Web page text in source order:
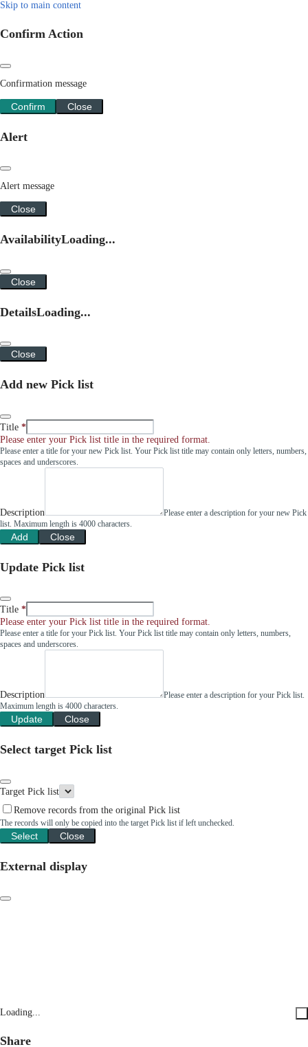
Skip to main content
Confirm Action
Confirmation message
Confirm Close
Alert
Alert message
Close
AvailabilityLoading...
Close
DetailsLoading...
Close
Add new Pick list
Title
Please enter your Pick list title in the required format.
Please enter a title for your new Pick list. Your Pick list title may contain only letters, numbers,
spaces and underscores.
Description
Please enter a description for your new Pick
list. Maximum length is 4000 characters.
Add Close
Update Pick list
Title
Please enter your Pick list title in the required format.
Please enter a title for your Pick list. Your Pick list title may contain only letters, numbers,
spaces and underscores.
Description
Please enter a description for your Pick list.
Maximum length is 4000 characters.
Update Close
Select target Pick list
Target Pick list
Remove records from the original Pick list
The records will only be copied into the target Pick list if left unchecked.
Select Close
External display
Loading...
Share